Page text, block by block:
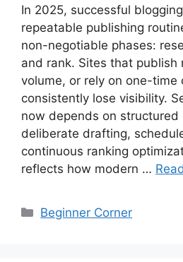
In 2025, successful
repeatable publishing
non-negotiable phases:
and rank. Sites that publish
volume, or rely on one-time
consistently lose visibility.
now depends on structured
deliberate drafting,
continuous ranking
reflects how modern …
Categories
Beginner Corner